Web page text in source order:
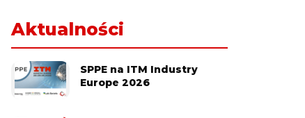
Aktualności
SPPE na ITM Industry
Europe 2026